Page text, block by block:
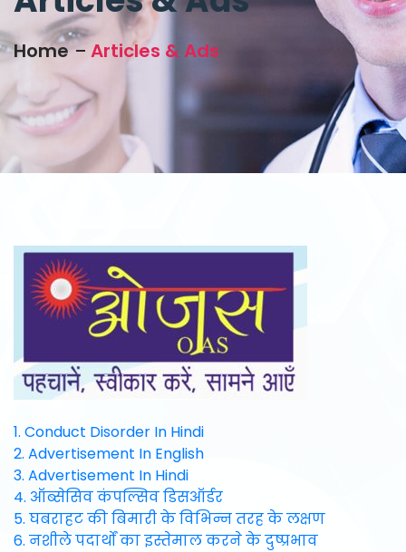
Home Articles & Ads
1. Conduct Disorder In Hindi
2. Advertisement In English
3. Advertisement In Hindi
4. ऑब्सेसिव कंपल्सिव डिसऑर्डर
5. घबराहट की बिमारी के विभिन्न तरह के लक्षण
6. नशीले पदार्थों का इस्तेमाल करने के दुष्प्रभाव